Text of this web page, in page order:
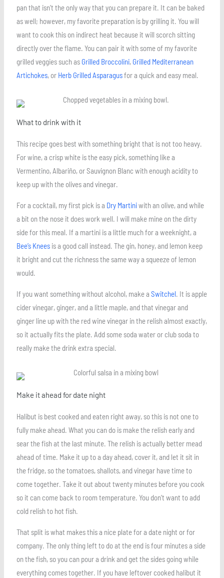
pan that isn’t the only way that you can prepare it. It can be baked
as well; however, my favorite preparation is by grilling it. You will
want to cook this on indirect heat because it will scorch sitting
directly over the flame. You can pair it with some of my favorite
grilled veggies such as Grilled Broccolini, Grilled Mediterranean
Artichokes, or Herb Grilled Asparagusfor a quick and easy meal.
What to drink with it
This recipe goes best with something bright that is not too heavy.
For wine, a crisp white is the easy pick, something like a
Vermentino, Albariño, or Sauvignon Blanc with enough acidity to
keep up with the olives and vinegar.
For a cocktail, my first pick is a Dry Martiniwith an olive, and while
a bit on the nose it does work well. I will make mine on the dirty
side for this meal. If a martini is a little much for a weeknight, a
Bee’s Knees is a good call instead. The gin, honey, and lemon keep
it bright and cut the richness the same way a squeeze of lemon
would.
If you want something without alcohol, make aSwitchel. It is apple
cider vinegar, ginger, and a little maple, and that vinegar and
ginger line up with the red wine vinegar in the relish almost exactly,
so it actually fits the plate. Add some soda water or club soda to
really make the drink extra special.
Make it ahead for date night
Halibut is best cooked and eaten right away, so this is not one to
fully make ahead. What you can do is make the relish early and
sear the fish at the last minute. The relish is actually better mead
ahead of time. Make it up to a day ahead, cover it, and let it sit in
the fridge, so the tomatoes, shallots, and vinegar have time to
come together. Take it out about twenty minutes before you cook
so it can come back to room temperature. You don’t want to add
cold relish to hot fish.
That split is what makes this a nice plate for a date night or for
company. The only thing left to do at the end is four minutes a side
on the fish, so you can pour a drink and get the sides going while
everything comes together. If you have leftover cooked halibut it